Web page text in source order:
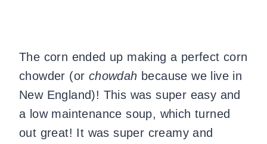
The corn ended up making a perfect corn
chowder (or chowdah because we live in
New England)! This was super easy and
a low maintenance soup, which turned
out great! It was super creamy and